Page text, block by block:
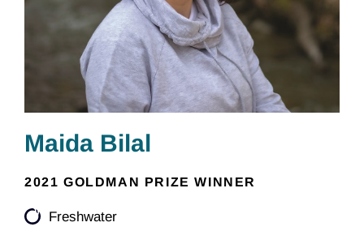
Maida Bilal
2021 GOLDMAN PRIZE WINNER
Freshwater